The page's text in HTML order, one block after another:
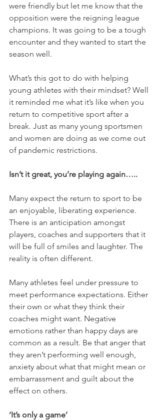
were friendly but let me know that the
opposition were the reigning league
champions. It was going to be a tough
encounter and they wanted to start the
season well.
What’s this got to do with helping
young athletes with their mindset? Well
it reminded me what it’s like when you
return to competitive sport after a
break. Just as many young sportsmen
and women are doing as we come out
of pandemic restrictions.
Isn’t it great, you’re playing again…..
Many expect the return to sport to be
an enjoyable, liberating experience.
There is an anticipation amongst
players, coaches and supporters that it
will be full of smiles and laughter. The
reality is often different.
Many athletes feel under pressure to
meet performance expectations. Either
their own or what they think their
coaches might want. Negative
emotions rather than happy days are
common as a result. Be that anger that
they aren’t performing well enough,
anxiety about what that might mean or
embarrassment and guilt about the
effect on others.
‘It’s only a game’